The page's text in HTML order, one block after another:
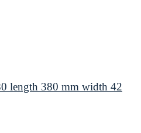
length 380 mm width 42